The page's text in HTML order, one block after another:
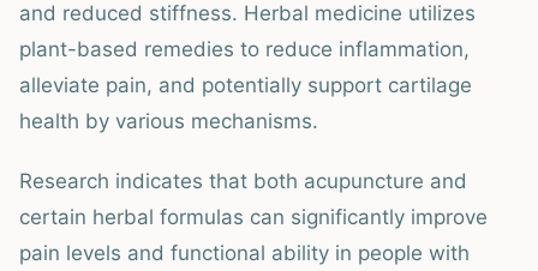
and reduced stiffness. Herbal medicine utilizes
plant-based remedies to reduce inflammation,
alleviate pain, and potentially support cartilage
health by various mechanisms.
Research indicates that both acupuncture and
certain herbal formulas can significantly improve
pain levels and functional ability in people with